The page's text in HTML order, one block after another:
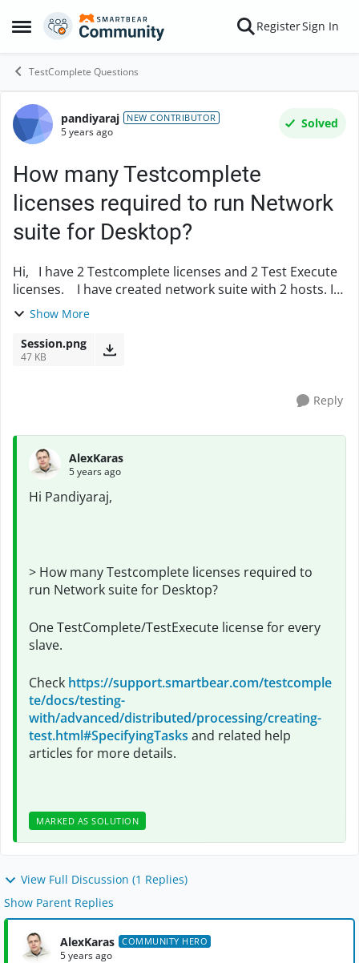
Open Side Menu
Skip to content RegisterSign In
TestComplete Questions
Forum Discussion
pandiyaraj NEW CONTRIBUTOR
5 years ago
Solved
How many Testcomplete
licenses required to run Network
suite for Desktop?
Hi, I have 2 Testcomplete licenses and 2 Test Execute
licenses. I have created network suite with 2 hosts. I
set the remote application as Test Execute in the
Show More
Session.png
47 KB
Reply
AlexKaras
5 years ago
Hi Pandiyaraj,
> How many Testcomplete licenses required to
run Network suite for Desktop?
One TestComplete/TestExecute license for every
slave.
Check https://support.smartbear.com/testcomple
te/docs/testing-
with/advanced/distributed/processing/creating-
test.html#SpecifyingTasks and related help
articles for more details.
MARKED AS SOLUTION
View Full Discussion (1 Replies)
Show Parent Replies
AlexKaras COMMUNITY HERO
5 years ago